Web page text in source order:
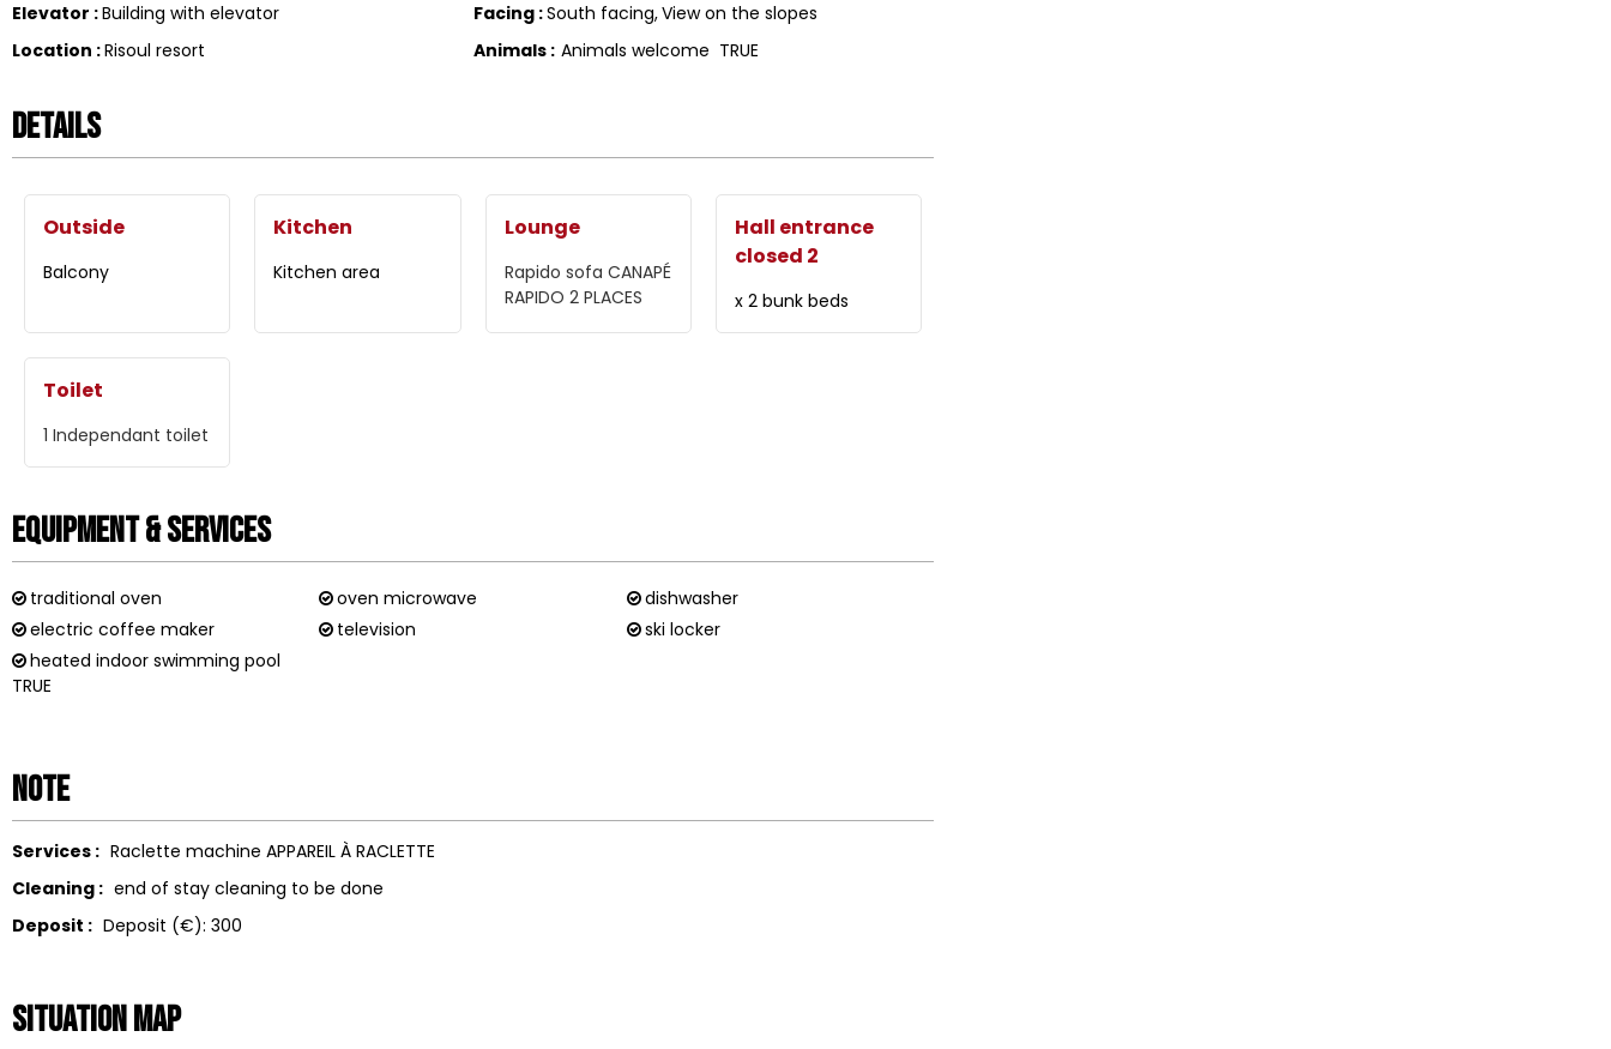
Elevator :Building with elevator Facing :South facing View on the slopes
Location :Risoul resort Animals : Animals welcome TRUE
Details
Outside
Balcony
Kitchen
Kitchen area
Lounge
Rapido sofa CANAPÉ
RAPIDO 2 PLACES
Hall entrance
closed 2
x 2 bunk beds
Toilet
1 Independant toilet
Equipment & Services
traditional oven oven microwave
dishwasher
electric coffee maker
television
ski locker
heated indoor swimming pool
TRUE
Note
Services : Raclette machine APPAREIL À RACLETTE
Cleaning : end of stay cleaning to be done
Deposit : Deposit (€): 300
Situation map